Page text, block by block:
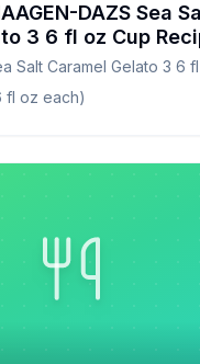
DAZS Sea
3 6 fl oz Cup
and Healthier!
Salt Caramel Gelato 3 6
fl oz each)